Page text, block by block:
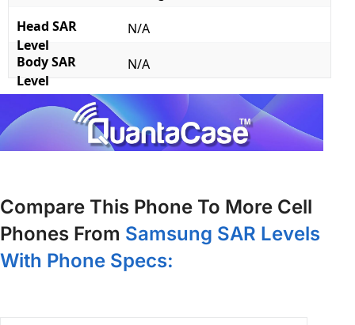
Head SAR
Level
N/A
Body SAR
Level
N/A
Compare This Phone To More Cell
Phones From Samsung SAR Levels
With Phone Specs: